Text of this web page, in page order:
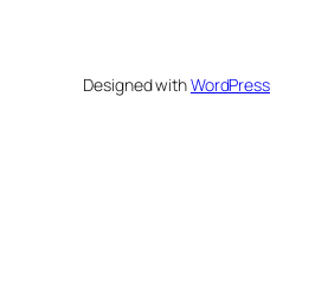
Designed withWordPress